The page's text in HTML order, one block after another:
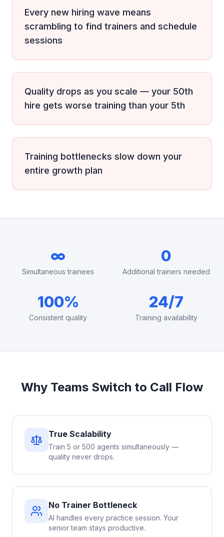
Every new hiring wave means
scrambling to find trainers and schedule
sessions
Quality drops as you scale — your 50th
hire gets worse training than your 5th
Training bottlenecks slow down your
entire growth plan
∞
Simultaneous trainees
0
Additional trainers needed
100%
Consistent quality
24/7
Training availability
Why Teams Switch to Call Flow
True Scalability
Train 5 or 500 agents simultaneously —
quality never drops.
No Trainer Bottleneck
AI handles every practice session. Your
senior team stays productive.